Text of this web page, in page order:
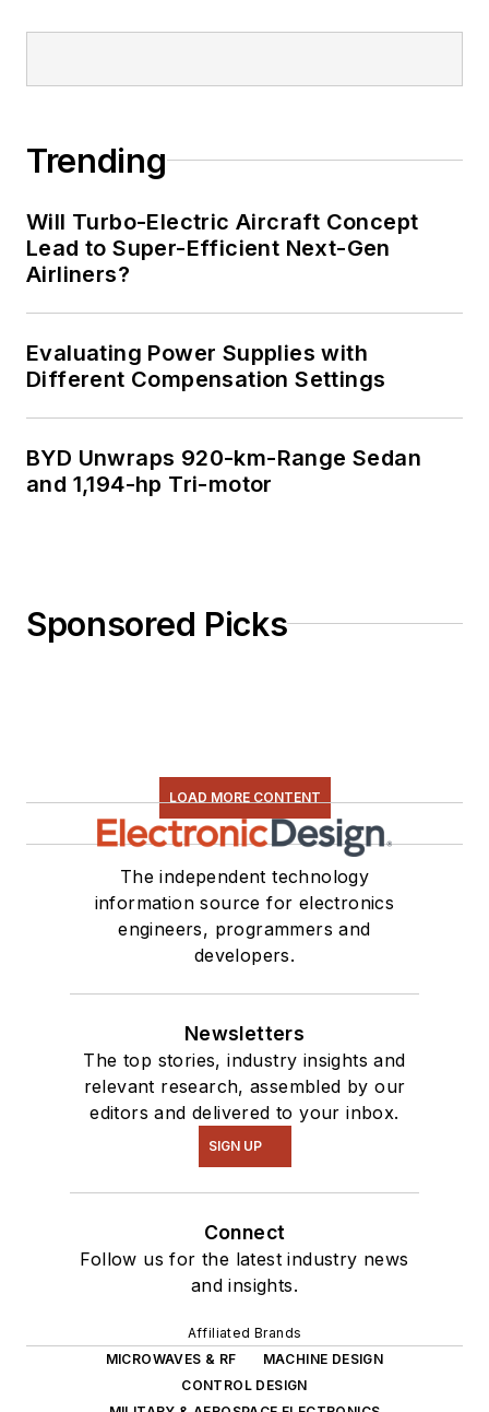
Trending
Will Turbo-Electric Aircraft Concept
Lead to Super-Efficient Next-Gen
Airliners?
Evaluating Power Supplies with
Different Compensation Settings
BYD Unwraps 920-km-Range Sedan
and 1,194-hp Tri-motor
Sponsored Picks
LOAD MORE CONTENT
The independent technology
information source for electronics
engineers, programmers and
developers.
Newsletters
The top stories, industry insights and
relevant research, assembled by our
editors and delivered to your inbox.
SIGN UP
Connect
Follow us for the latest industry news
and insights.
Affiliated Brands
MICROWAVES & RF
MACHINE DESIGN
CONTROL DESIGN